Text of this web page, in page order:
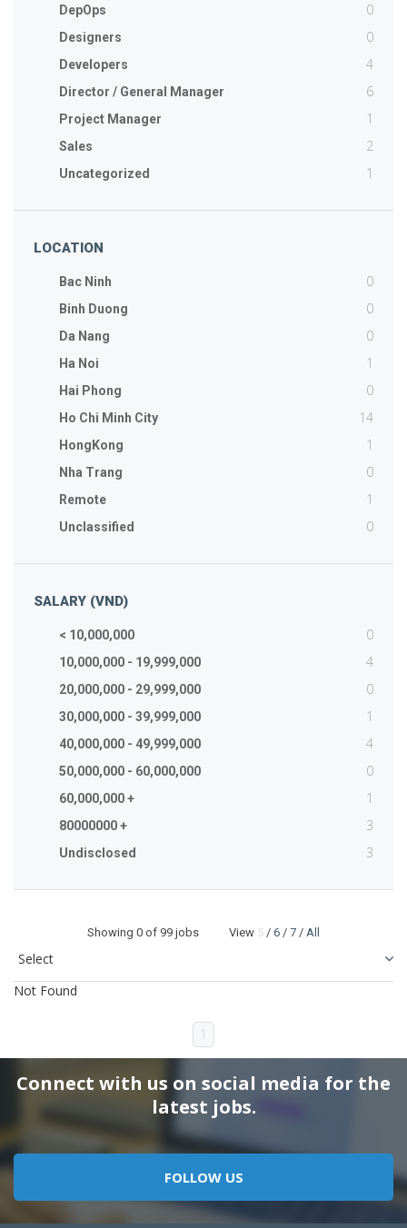
DepOps 0
Designers 0
Developers 4
Director / General Manager 6
Project Manager 1
Sales 2
Uncategorized 1
LOCATION
Bac Ninh 0
Binh Duong 0
Da Nang 0
Ha Noi 1
Hai Phong 0
Ho Chi Minh City 14
HongKong 1
Nha Trang 0
Remote 1
Unclassified 0
SALARY (VND)
< 10,000,000 0
10,000,000 - 19,999,000 4
20,000,000 - 29,999,000 0
30,000,000 - 39,999,000 1
40,000,000 - 49,999,000 4
50,000,000 - 60,000,000 0
60,000,000 + 1
80000000 + 3
Undisclosed 3
Showing 0 of 99 jobs View 5 / 6 / 7 / All
Not Found
1
Connect with us on social media for the
latest jobs.
FOLLOW US